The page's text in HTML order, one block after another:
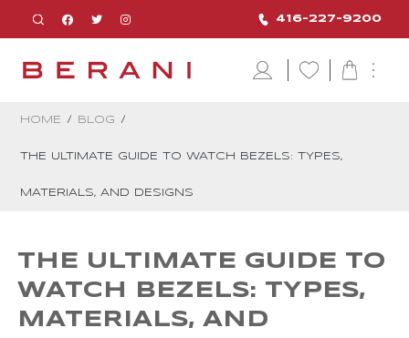
416-227-9200
HOME / BLOG /
THE ULTIMATE GUIDE TO WATCH BEZELS: TYPES,
MATERIALS, AND DESIGNS
THE ULTIMATE GUIDE TO
WATCH BEZELS: TYPES,
MATERIALS, AND